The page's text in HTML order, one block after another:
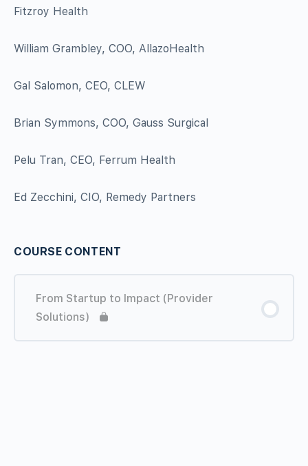
Fitzroy Health
William Grambley, COO, AllazoHealth
Gal Salomon, CEO, CLEW
Brian Symmons, COO, Gauss Surgical
Pelu Tran, CEO, Ferrum Health
Ed Zecchini, CIO, Remedy Partners
COURSE CONTENT
From Startup to Impact (Provider
Solutions)